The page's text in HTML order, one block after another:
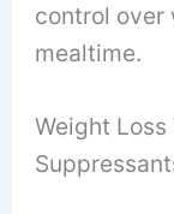
control over
mealtime.
Weight